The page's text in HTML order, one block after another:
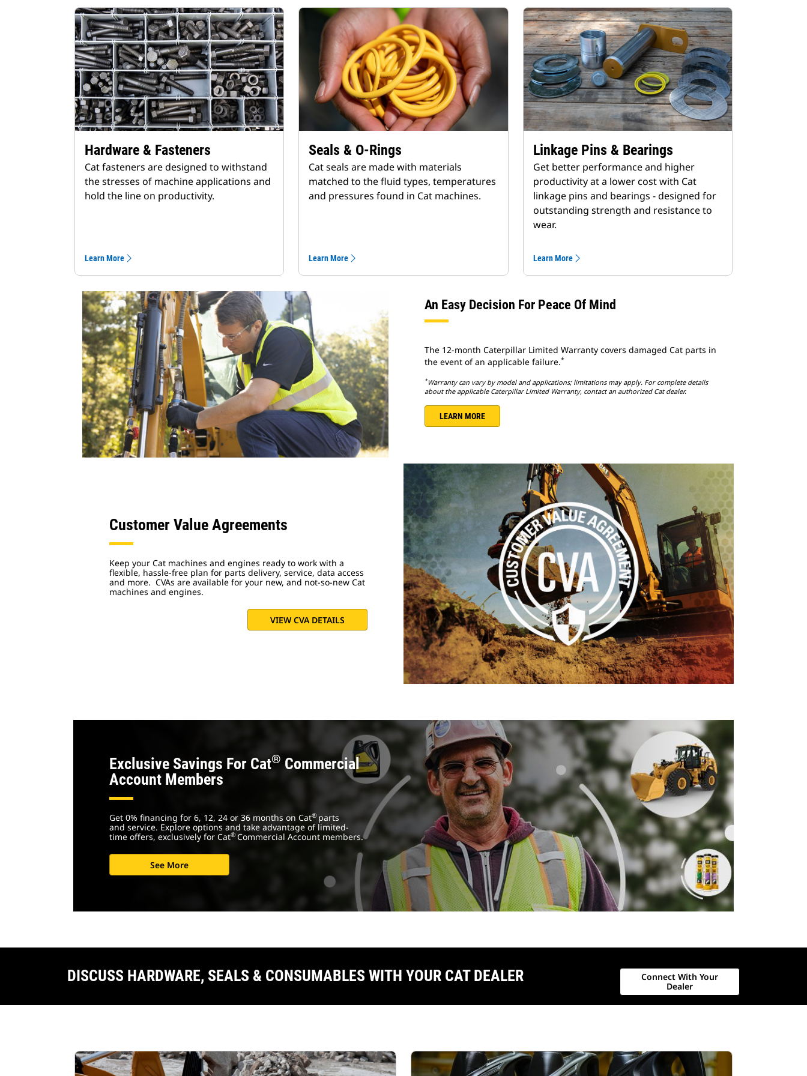
Hardware & Fasteners
Cat fasteners are designed to withstand
the stresses of machine applications and
hold the line on productivity.
Learn More
Seals & O-Rings
Cat seals are made with materials
matched to the fluid types, temperatures
and pressures found in Cat machines.
Learn More
Linkage Pins & Bearings
Get better performance and higher
productivity at a lower cost with Cat
linkage pins and bearings - designed for
outstanding strength and resistance to
wear.
Learn More
An Easy Decision For Peace Of Mind
The 12-month Caterpillar Limited Warranty covers damaged Cat parts in
the event of an applicable failure.*
*Warranty can vary by model and applications; limitations may apply. For complete details
about the applicable Caterpillar Limited Warranty, contact an authorized Cat dealer.
LEARN MORE
Customer Value Agreements
Keep your Cat machines and engines ready to work with a
flexible, hassle-free plan for parts delivery, service, data access
and more. CVAs are available for your new, and not-so-new Cat
machines and engines.
VIEW CVA DETAILS
Exclusive Savings For Cat® Commercial
Account Members
Get 0% financing for 6, 12, 24 or 36 months on Cat® parts
and service. Explore options and take advantage of limited-
time offers, exclusively for Cat®Commercial Account members.
See More
DISCUSS HARDWARE, SEALS & CONSUMABLES WITH YOUR CAT DEALER
Connect With Your
Dealer